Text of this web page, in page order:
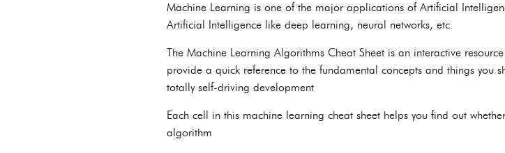
Machine Learning is one of the major applications of Artificial
Artificial Intelligence like deep learning, neural networks, etc.
The Machine Learning Algorithms Cheat Sheet is an interactive
provide a quick reference to the fundamental concepts and things you
totally self-driving development
Each cell in this machine learning cheat sheet helps you find out
algorithm